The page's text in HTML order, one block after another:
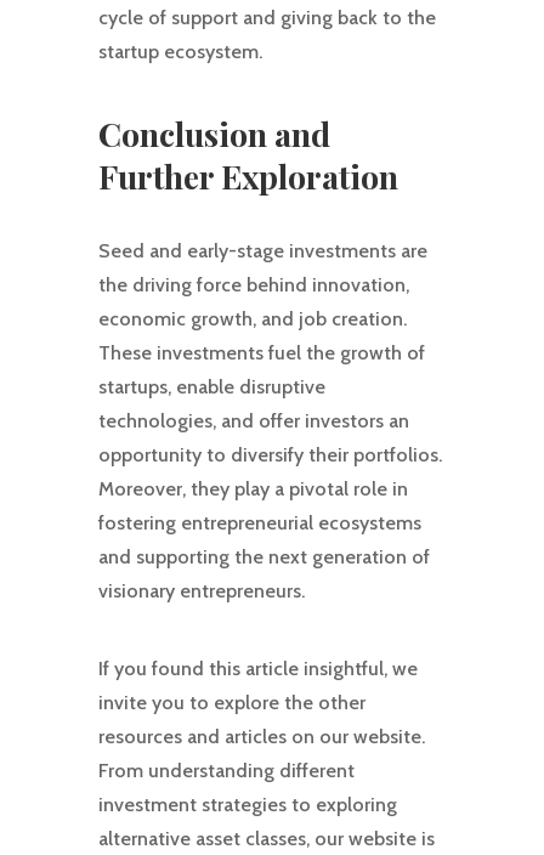
cycle of support and giving back to the
startup ecosystem.
Conclusion and
Further Exploration
Seed and early-stage investments are
the driving force behind innovation,
economic growth, and job creation.
These investments fuel the growth of
startups, enable disruptive
technologies, and offer investors an
opportunity to diversify their portfolios.
Moreover, they play a pivotal role in
fostering entrepreneurial ecosystems
and supporting the next generation of
visionary entrepreneurs.
If you found this article insightful, we
invite you to explore the other
resources and articles on our website.
From understanding different
investment strategies to exploring
alternative asset classes, our website is